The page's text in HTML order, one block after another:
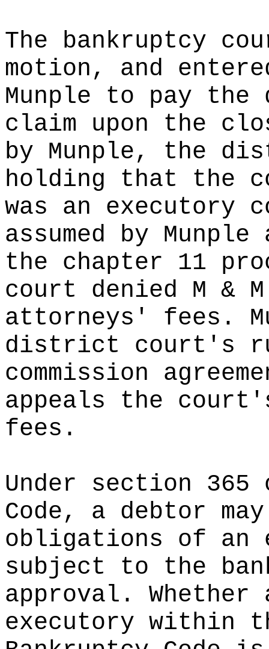
The bankruptcy
motion, and
Munple to pay the
claim upon the
by Munple, the
holding that the
was an executory
assumed by
the chapter 11
court denied M &
attorneys' fees.
district court's
commission
appeals the
fees.
Under section
Code, a debtor
obligations of an
subject to the
approval.
executory within